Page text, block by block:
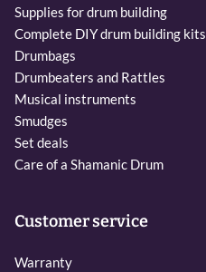
Supplies for drum building
Complete DIY drum building kits
Drumbags
Drumbeaters and Rattles
Musical instruments
Smudges
Set deals
Care of a Shamanic Drum
Customer service
Warranty